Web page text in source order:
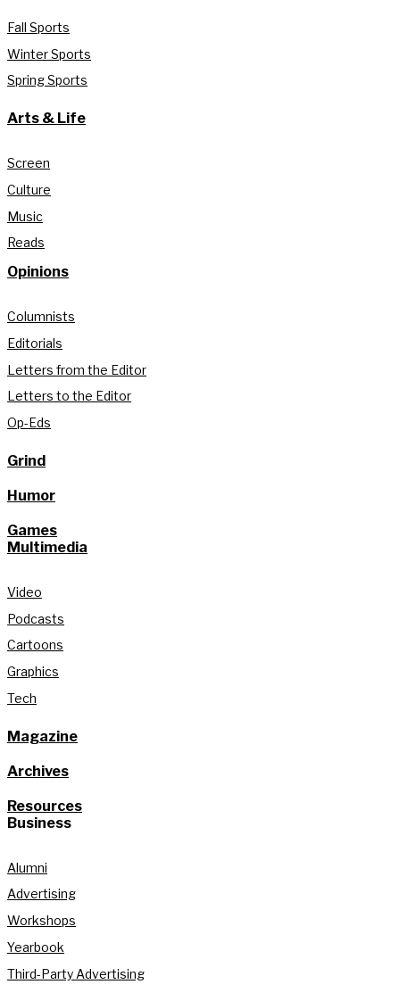
Fall Sports
Winter Sports
Spring Sports
Arts & Life
Screen
Culture
Music
Reads
Opinions
Columnists
Editorials
Letters from the Editor
Letters to the Editor
Op-Eds
Grind
Humor
Games
Multimedia
Video
Podcasts
Cartoons
Graphics
Tech
Magazine
Archives
Resources
Business
Alumni
Advertising
Workshops
Yearbook
Third-Party Advertising